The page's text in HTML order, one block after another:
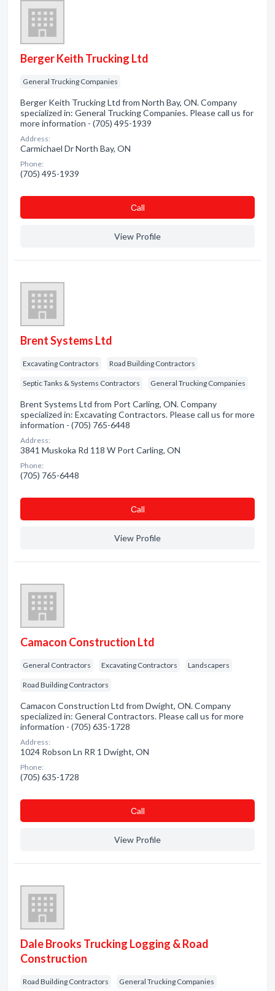
Berger Keith Trucking Ltd
General Trucking Companies
Berger Keith Trucking Ltd from North Bay, ON. Company
specialized in: General Trucking Companies. Please call us for
more information - (705) 495-1939
Address:
Carmichael Dr North Bay, ON
Phone:
(705) 495-1939
Сall
View Profile
Brent Systems Ltd
Excavating Contractors Road Building Contractors
Septic Tanks & Systems Contractors General Trucking Companies
Brent Systems Ltd from Port Carling, ON. Company
specialized in: Excavating Contractors. Please call us for more
information - (705) 765-6448
Address:
3841 Muskoka Rd 118 W Port Carling, ON
Phone:
(705) 765-6448
Сall
View Profile
Camacon Construction Ltd
General Contractors Excavating Contractors Landscapers
Road Building Contractors
Camacon Construction Ltd from Dwight, ON. Company
specialized in: General Contractors. Please call us for more
information - (705) 635-1728
Address:
1024 Robson Ln RR 1 Dwight, ON
Phone:
(705) 635-1728
Сall
View Profile
Dale Brooks Trucking Logging & Road
Construction
Road Building Contractors General Trucking Companies